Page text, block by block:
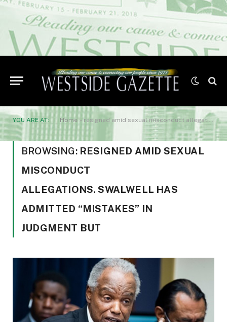
YOU ARE AT: Home»resigned amid sexual misconduct allegations. Swalwell has admitted "mistakes" in judgment but
BROWSING: RESIGNED AMID SEXUAL
MISCONDUCT
ALLEGATIONS. SWALWELL HAS
ADMITTED “MISTAKES” IN
JUDGMENT BUT